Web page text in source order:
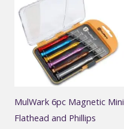
MulWark 6pc Magnetic Mini
Flathead and Phillips